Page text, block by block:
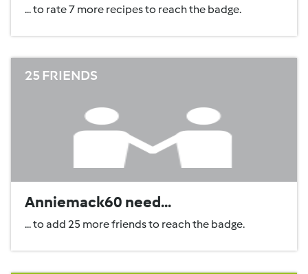
... to rate 7 more recipes to reach the badge.
25 FRIENDS
Anniemack60 need...
... to add 25 more friends to reach the badge.